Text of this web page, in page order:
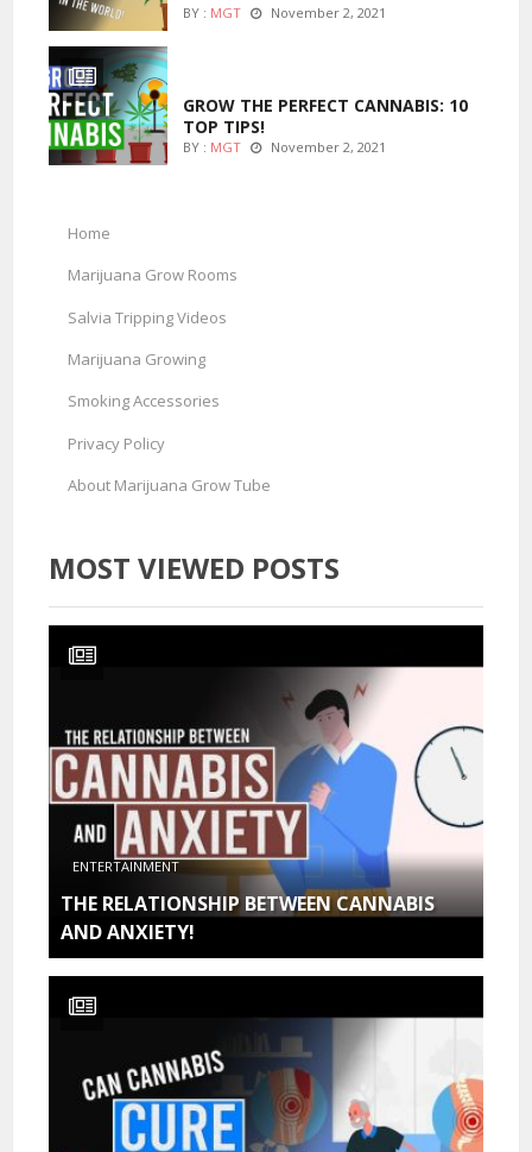
BY : MGT November 2, 2021
GROW THE PERFECT CANNABIS: 10
TOP TIPS!
BY : MGT November 2, 2021
Home
Marijuana Grow Rooms
Salvia Tripping Videos
Marijuana Growing
Smoking Accessories
Privacy Policy
About Marijuana Grow Tube
MOST VIEWED POSTS
ENTERTAINMENT
THE RELATIONSHIP BETWEEN CANNABIS
AND ANXIETY!